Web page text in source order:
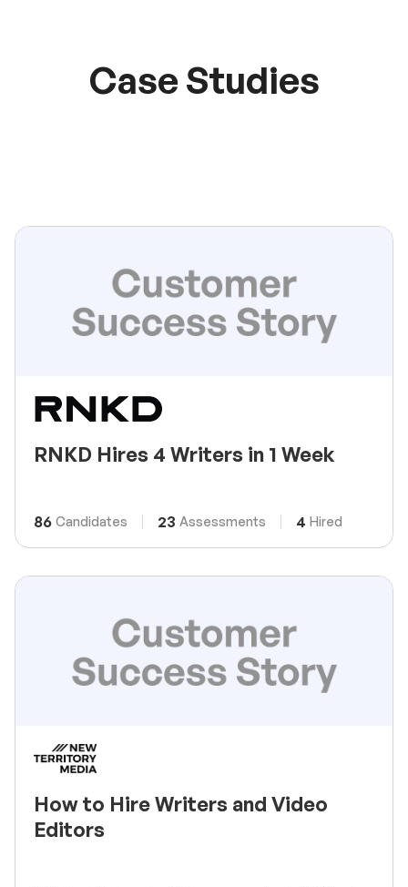
Case Studies
RNKD Hires 4 Writers in 1 Week
86 Candidates 23 Assessments 4 Hired
How to Hire Writers and Video
Editors